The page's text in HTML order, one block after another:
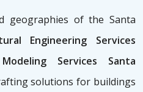
geographies of the Santa
Engineering Services
Services Santa
solutions for buildings